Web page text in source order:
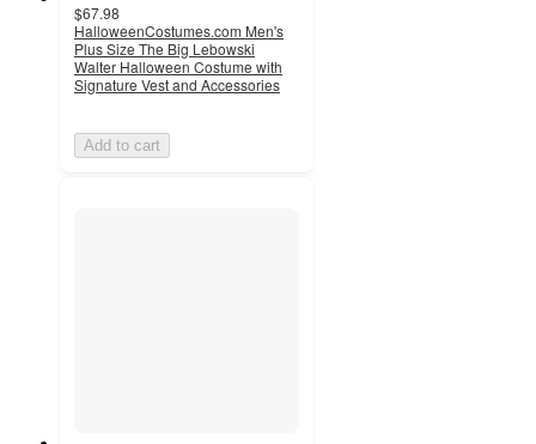
$67.98
HalloweenCostumes.com Men's
Plus Size The Big Lebowski
Walter Halloween Costume with
Signature Vest and Accessories
Add to cart